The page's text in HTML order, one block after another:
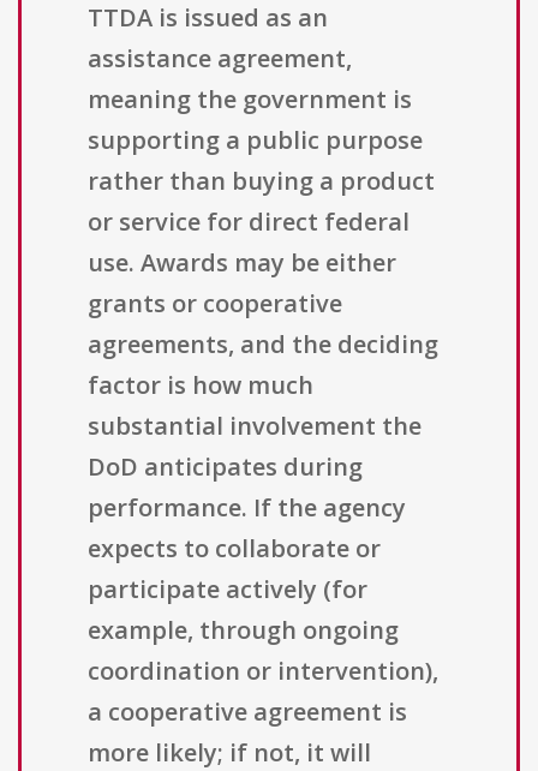
TTDA is issued as an
assistance agreement,
meaning the government is
supporting a public purpose
rather than buying a product
or service for direct federal
use. Awards may be either
grants or cooperative
agreements, and the deciding
factor is how much
substantial involvement the
DoD anticipates during
performance. If the agency
expects to collaborate or
participate actively (for
example, through ongoing
coordination or intervention),
a cooperative agreement is
more likely; if not, it will